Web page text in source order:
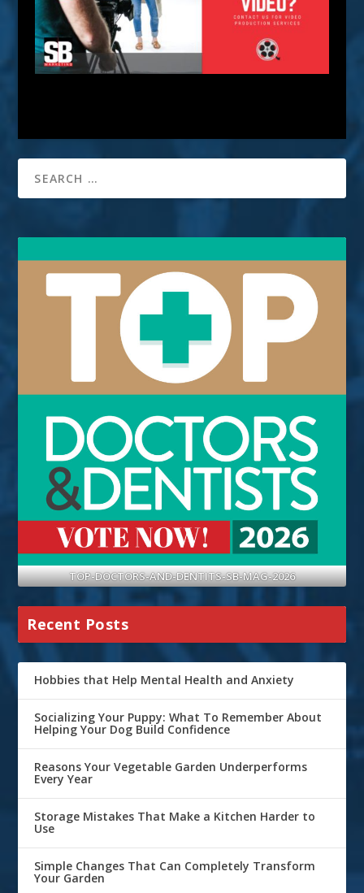
TOP-DOCTORS-AND-DENTITS-SB-MAG-2026
Recent Posts
Hobbies that Help Mental Health and Anxiety
Socializing Your Puppy: What To Remember About
Helping Your Dog Build Confidence
Reasons Your Vegetable Garden Underperforms
Every Year
Storage Mistakes That Make a Kitchen Harder to
Use
Simple Changes That Can Completely Transform
Your Garden